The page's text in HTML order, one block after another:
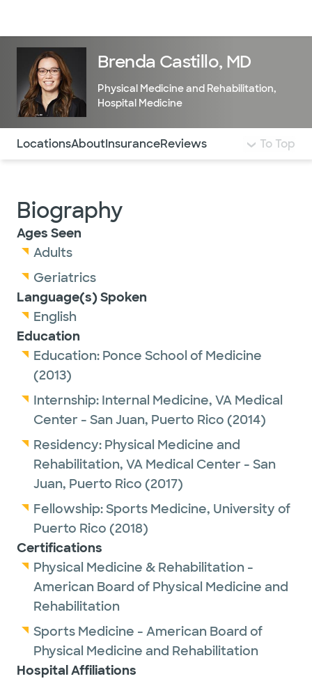
Brenda Castillo, MD
Physical Medicine and Rehabilitation,
Hospital Medicine
Use this navigation to quickly jump to different
LocationsAboutInsuranceReviews To Top
Biography
Ages Seen
Adults
Geriatrics
Language(s) Spoken
English
Education
Education: Ponce School of Medicine
(2013)
Internship: Internal Medicine, VA Medical
Center - San Juan, Puerto Rico (2014)
Residency: Physical Medicine and
Rehabilitation, VA Medical Center - San
Juan, Puerto Rico (2017)
Fellowship:Sports Medicine, University of
Puerto Rico (2018)
Certifications
Physical Medicine & Rehabilitation -
American Board of Physical Medicine and
Rehabilitation
Sports Medicine - American Board of
Physical Medicine and Rehabilitation
Hospital Affiliations